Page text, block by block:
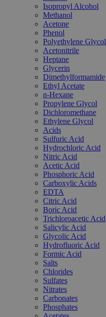
Isopropyl Alcohol
Methanol
Acetone
Phenol
Polyethylene Glycol
Acetonitrile
Heptane
Glycerin
Dimethylformamide
Ethyl Acetate
n-Hexane
Propylene Glycol
Dichloromethane
Ethylene Glycol
Acids
Sulfuric Acid
Hydrochloric Acid
Nitric Acid
Acetic Acid
Phosphoric Acid
Carboxylic Acids
EDTA
Citric Acid
Boric Acid
Trichloroacetic Acid
Salicylic Acid
Glycolic Acid
Hydrofluoric Acid
Formic Acid
Salts
Chlorides
Sulfates
Nitrates
Carbonates
Phosphates